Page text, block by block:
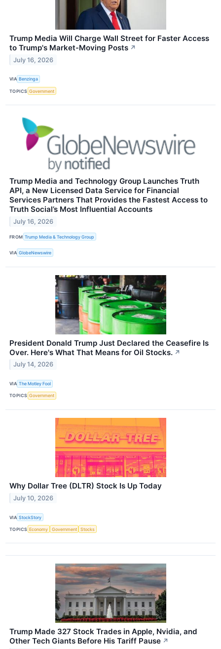
Trump Media Will Charge Wall Street for Faster Access
to Trump's Market-Moving Posts ↗
July 16, 2026
VIA Benzinga
TOPICS Government
Trump Media and Technology Group Launches Truth
API, a New Licensed Data Service for Financial
Services Partners That Provides the Fastest Access to
Truth Social’s Most Influential Accounts
July 16, 2026
FROM Trump Media & Technology Group
VIA GlobeNewswire
President Donald Trump Just Declared the Ceasefire Is
Over. Here's What That Means for Oil Stocks. ↗
July 14, 2026
VIA The Motley Fool
TOPICS Government
Why Dollar Tree (DLTR) Stock Is Up Today
July 10, 2026
VIA StockStory
TOPICS Economy Government Stocks
Trump Made 327 Stock Trades in Apple, Nvidia, and
Other Tech Giants Before His Tariff Pause ↗